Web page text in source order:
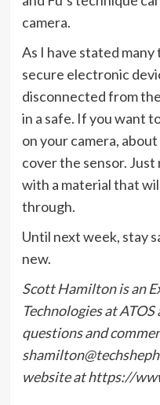
camera.
As I have stated
secure electronic
disconnected from
in a safe. If you want
on your camera,
cover the sensor.
with a material that
through.
Until next week, stay
new.
Scott Hamilton is an
Technologies at
questions and
website at https://